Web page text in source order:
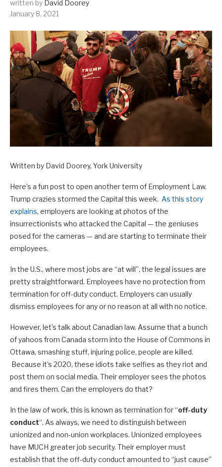
written by David Doorey
January 8, 2021
Written by David Doorey, York University
Here’s a fun post to open another term of Employment Law.
Trump crazies stormed the Capital this week. As this story
explains, employers are looking at photos of the
insurrectionists who attacked the Capital — the geniuses
posed for the cameras — and are starting to terminate their
employees.
In the U.S., where most jobs are “at will”, the legal issues are
pretty straightforward. Employees have no protection from
termination for off-duty conduct. Employers can usually
dismiss employees for any or no reason at all with no notice.
However, let’s talk about Canadian law. Assume that a bunch
of yahoos from Canada storm into the House of Commons in
Ottawa, smashing stuff, injuring police, people are killed.
Because it’s 2020, these idiots take selfies as they riot and
post them on social media. Their employer sees the photos
and fires them. Can the employers do that?
In the law of work, this is known as termination for “off-duty
conduct“. As always, we need to distinguish between
unionized and non-union workplaces. Unionized employees
have MUCH greater job security. Their employer must
establish that the off-duty conduct amounted to “just cause”